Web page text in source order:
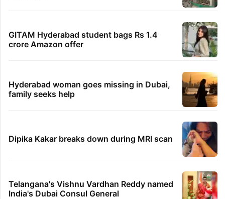
GITAM Hyderabad student bags Rs 1.4
crore Amazon offer
Hyderabad woman goes missing in Dubai,
family seeks help
Dipika Kakar breaks down during MRI scan
Telangana's Vishnu Vardhan Reddy named
India's Dubai Consul General